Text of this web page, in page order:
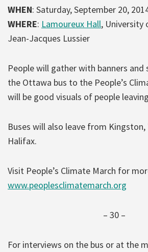
WHEN: Saturday, September 20,
WHERE: Lamoureux Hall, University
Jean-Jacques Lussier
People will gather with banners
the Ottawa bus to the People’s
will be good visuals of people
Buses will also leave from
Halifax.
Visit People’s Climate March for
www.peoplesclimatemarch.org
– 30 –
For interviews on the bus or at the